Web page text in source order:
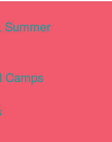
Summer
Camps